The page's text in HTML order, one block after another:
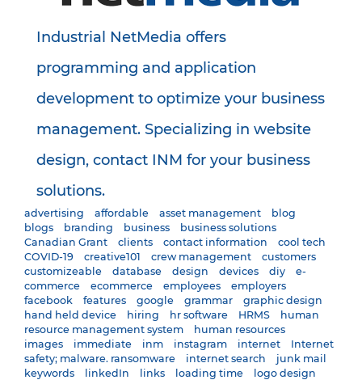
Industrial NetMedia offers
programming and application
development to optimize your business
management. Specializing in website
design, contact INM for your business
solutions.
advertising affordable asset management
blog
blogs
branding business
business solutions
Canadian Grant
clients contact information
cool tech
COVID-19
creative101 crew management
customers
customizeable
database design devices diy
e-
commerce
ecommerce employees
employers
facebook
features google grammar
graphic design
hand held device
hiring hr software HRMS
human
resource management system
human resources
images
immediate inm instagram internet
Internet
safety; malware. ransomware
internet search
junk mail
keywords
linkedIn links loading time
logo design